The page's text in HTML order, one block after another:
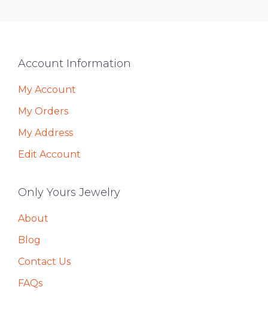
Footer
Account Information
My Account
My Orders
My Address
Edit Account
Only Yours Jewelry
About
Blog
Contact Us
FAQs